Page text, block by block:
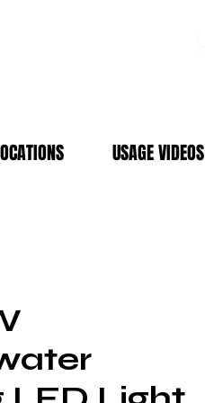
USAGE VIDEOS